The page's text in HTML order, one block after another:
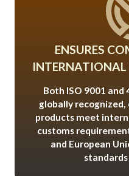
ENSURES
Both ISO 9001
globally recognized,
products meet
customs
and European